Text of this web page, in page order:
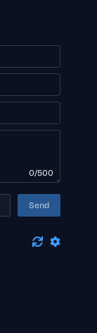
0/500
Send